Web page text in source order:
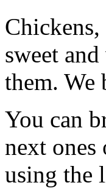
Chickens,
sweet
them.
You can
next
using the